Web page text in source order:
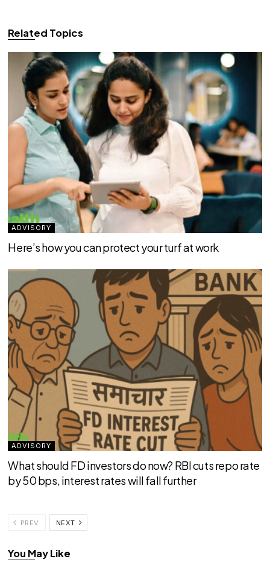
Related Topics
ADVISORY
Here’s how you can protect your turf at work
ADVISORY
What should FD investors do now? RBI cuts repo rate
by 50 bps, interest rates will fall further
PREV NEXT
You May Like